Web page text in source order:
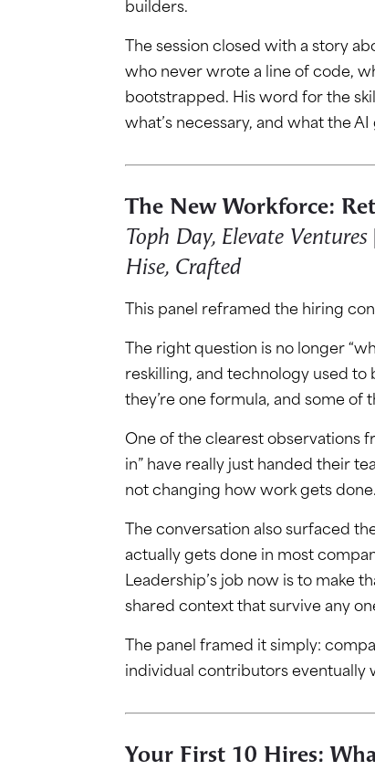
builders.
The session closed with a story
who never wrote a line of code,
bootstrapped. His word for the
what’s necessary, and what the
The New Workforce:
Toph Day, Elevate
Hise, Crafted
This panel reframed the hiring
The right question is no longer
reskilling, and technology used
they’re one formula, and some of
One of the clearest observations
in” have really just handed their
not changing how work gets
The conversation also surfaced
actually gets done in most
Leadership’s job now is to make
shared context that survive any
The panel framed it simply:
individual contributors eventually
Your First 10 Hires: